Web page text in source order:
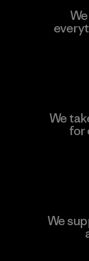
We
for
We